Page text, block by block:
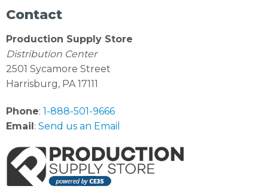
Contact
Production Supply Store
Distribution Center
2501 Sycamore Street
Harrisburg, PA 17111
Phone: 1-888-501-9666
Email : Send us an Email